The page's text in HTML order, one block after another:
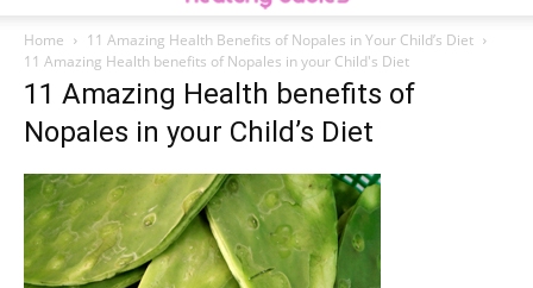
Home
11 Amazing Health Benefits of Nopales in Your Child’s Diet
11 Amazing Health benefits of Nopales in your Child's Diet
11 Amazing Health benefits of
Nopales in your Child’s Diet